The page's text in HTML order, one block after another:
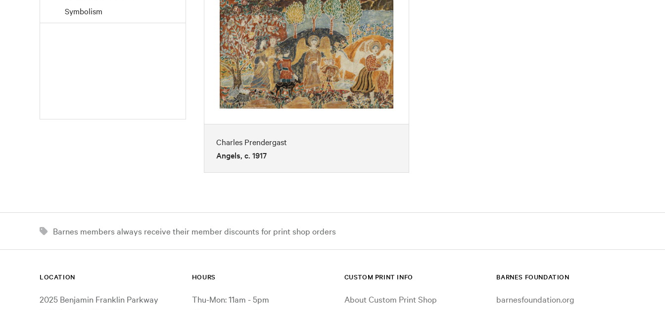
Symbolism
Charles Prendergast
Angels, c. 1917
Barnes members always receive their member discounts for print shop orders
LOCATION
2025 Benjamin Franklin Parkway
HOURS
Thu-Mon: 11am - 5pm
CUSTOM PRINT INFO
About Custom Print Shop
BARNES FOUNDATION
barnesfoundation.org